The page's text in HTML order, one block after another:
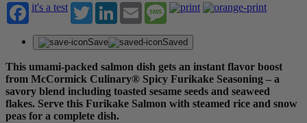
it's a test
TwitterLinkedInEmail Message
Save Saved
This umami-packed salmon dish gets an instant flavor boost
from McCormick Culinary® Spicy Furikake Seasoning – a
savory blend including toasted sesame seeds and seaweed
flakes. Serve this Furikake Salmon with steamed rice and snow
peas for a complete dish.